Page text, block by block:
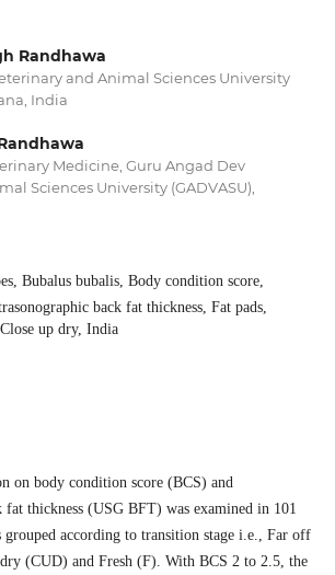
Randhawa
and Animal Sciences University
India
Medicine, Guru Angad Dev
Sciences University (GADVASU),
Bubalus bubalis, Body condition score,
back fat thickness, Fat pads,
up dry, India
on body condition score (BCS) and
fat thickness (USG BFT) was examined in 101
according to transition stage i.e., Far off
(CUD) and Fresh (F). With BCS 2 to 2.5, the